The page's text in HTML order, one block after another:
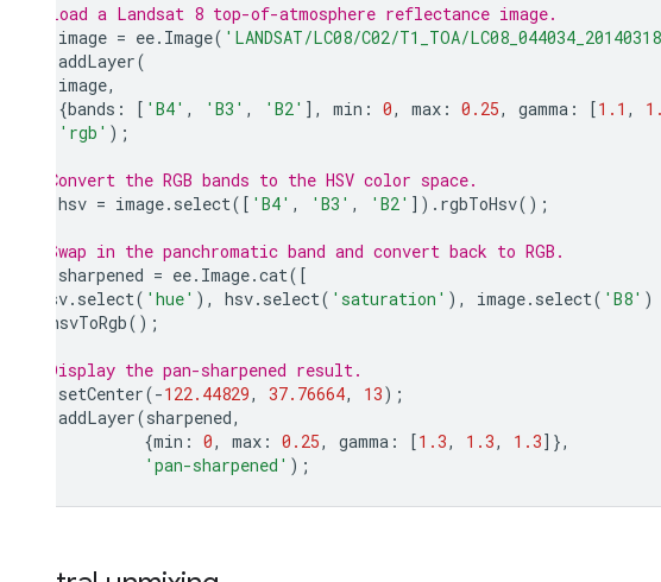
// Load a Landsat 8 top-of-atmosphere reflectance image.
image = ee. Image( 'LANDSAT/LC08/C02/T1_TOA/
addLayer(
image,
{bands : [ 'B4' , 'B3' , 'B2' ], min : 0, max : 0.25, gamma : [1.1 ,
'rgb' );
// Convert the RGB bands to the HSV color space.
hsv = image. select([ 'B4' , 'B3' , 'B2' ]). rgbToHsv();
// Swap in the panchromatic band and convert back to RGB.
sharpened = ee. Image.cat([
hsv. select( 'hue' ), hsv. select( 'saturation' ), image. select( 'B8' )
hsvToRgb();
// Display the pan-sharpened result.
setCenter(-122.44829, 37.76664, 13);
addLayer(sharpened,
{min : 0, max : 0.25, gamma : [1.3, 1.3, 1.3]},
'pan-sharpened' );